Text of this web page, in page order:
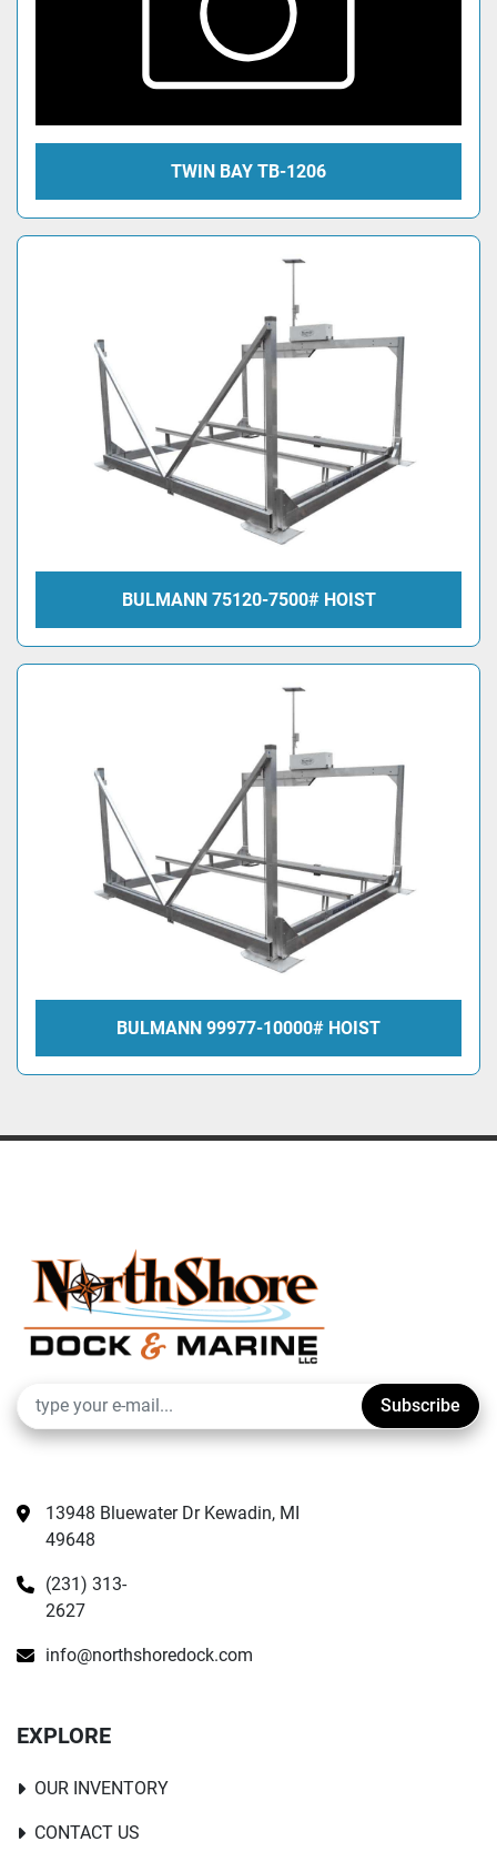
TWIN BAY TB-1206
BULMANN 75120-7500# HOIST
BULMANN 99977-10000# HOIST
Subscribe
13948 Bluewater Dr Kewadin, MI
49648
(231) 313-
2627
info@northshoredock.com
EXPLORE
OUR INVENTORY
CONTACT US